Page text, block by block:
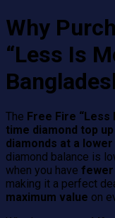
Why
“Less Is
The Free Fire
time diamond top
diamonds at a
diamond balance is
when you have fewer
making it a perfect
maximum value on